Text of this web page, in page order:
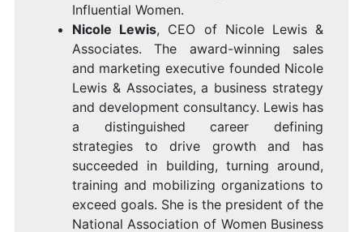
Influential Women.
Nicole Lewis, CEO of Nicole Lewis&
Associates. The award-winning sales
and marketing executive founded Nicole
Lewis& Associates, a business strategy
and development consultancy. Lewis has
a distinguished career defining
strategies to drive growth and has
succeeded in building, turning around,
training and mobilizing organizations to
exceed goals. She is the president of the
National Association of Women Business